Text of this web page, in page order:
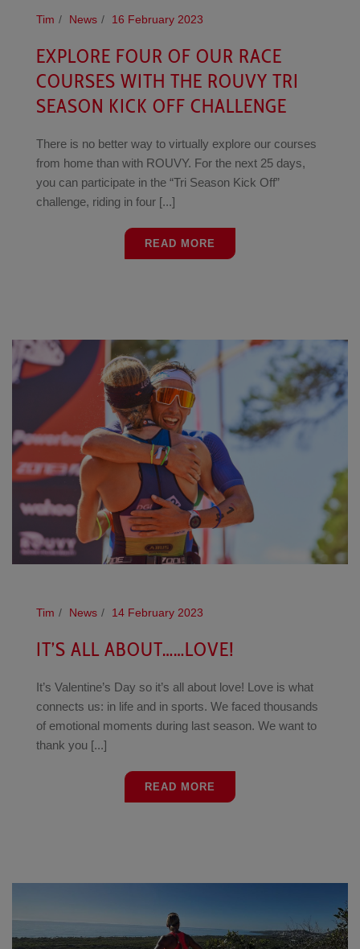
Tim News 16 February 2023
EXPLORE FOUR OF OUR RACE
COURSES WITH THE ROUVY TRI
SEASON KICK OFF CHALLENGE
There is no better way to virtually explore our courses
from home than with ROUVY. For the next 25 days,
you can participate in the “Tri Season Kick Off”
challenge, riding in four [...]
READ MORE
Tim News 14 February 2023
IT’S ALL ABOUT……LOVE!
It’s Valentine’s Day so it’s all about love! Love is what
connects us: in life and in sports. We faced thousands
of emotional moments during last season. We want to
thank you [...]
READ MORE